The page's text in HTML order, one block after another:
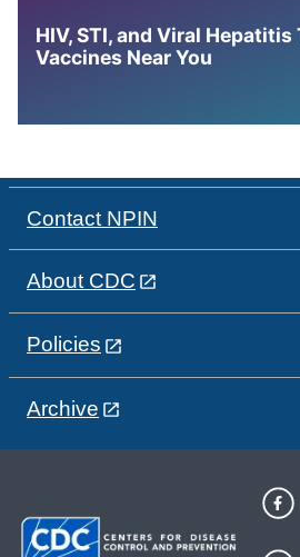
HIV, STI, and Viral
Vaccines Near You
Contact NPIN
About CDC
Policies
Archive